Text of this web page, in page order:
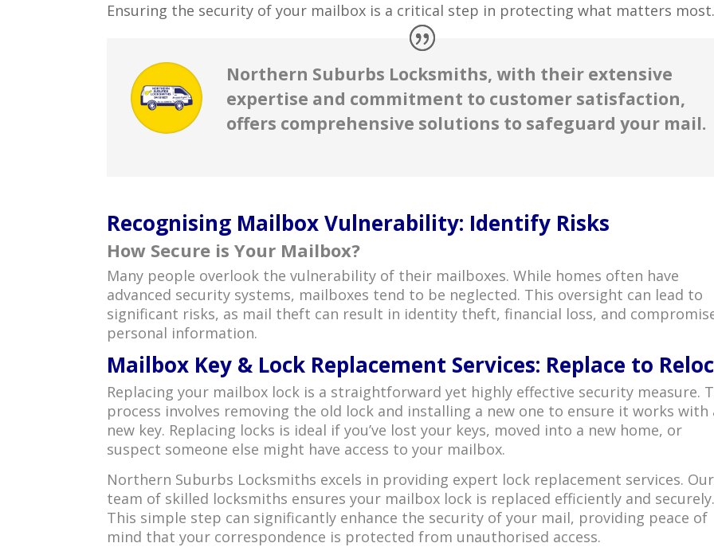
Ensuring the security of your mailbox is a critical step in protecting what matters
Northern Suburbs Locksmiths, with their extensive
expertise and commitment to customer satisfaction,
offers comprehensive solutions to safeguard your mail.
Recognising Mailbox Vulnerability: Identify Risks
How Secure is Your Mailbox?
Many people overlook the vulnerability of their mailboxes. While homes often have
advanced security systems, mailboxes tend to be neglected. This oversight can lead to
significant risks, as mail theft can result in identity theft, financial loss, and
personal information.
Mailbox Key & Lock Replacement Services: Replace to
Replacing your mailbox lock is a straightforward yet highly effective security measure.
process involves removing the old lock and installing a new one to ensure it works with
new key. Replacing locks is ideal if you’ve lost your keys, moved into a new home, or
suspect someone else might have access to your mailbox.
Northern Suburbs Locksmiths excels in providing expert lock replacement services. Our
team of skilled locksmiths ensures your mailbox lock is replaced efficiently and
This simple step can significantly enhance the security of your mail, providing peace of
mind that your correspondence is protected from unauthorised access.